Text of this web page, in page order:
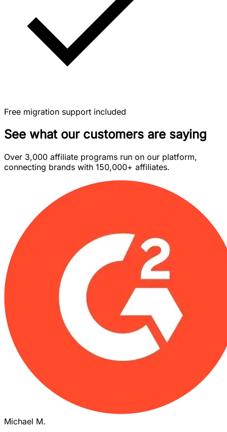
Free migration support included
See what our customers are saying
Over 3,000 affiliate programs run on our platform,
connecting brands with 150,000+ affiliates.
Michael M.